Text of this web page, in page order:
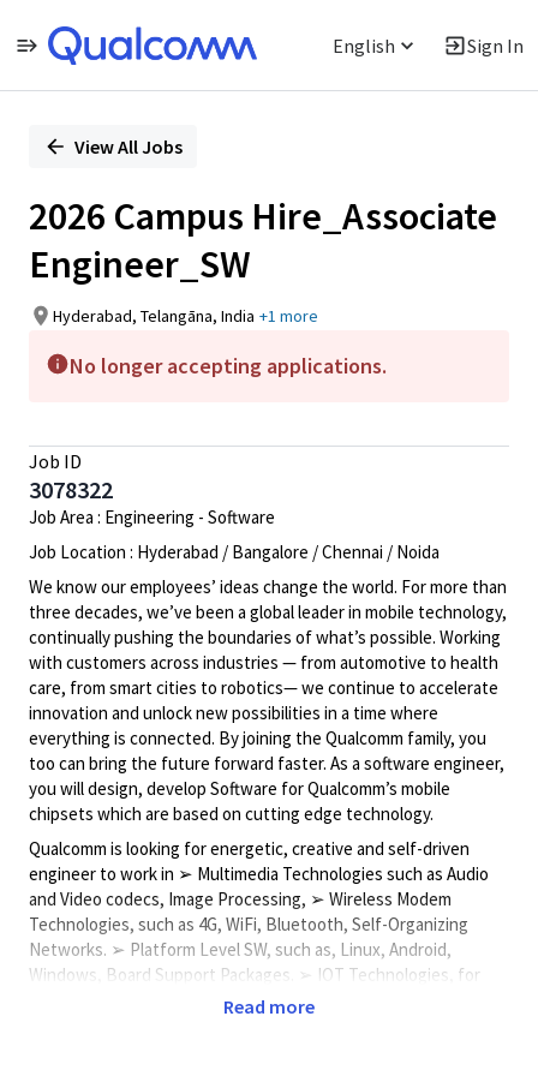
English Sign In
PositionView All Jobs
2026 Campus Hire_Associate
Engineer_SW
Hyderabad, Telangāna, India +1 more
No longer accepting applications.
Job ID
3078322
Job Area : Engineering - Software
Job Location : Hyderabad / Bangalore / Chennai / Noida
We know our employees’ ideas change the world. For more than
three decades, we’ve been a global leader in mobile technology,
continually pushing the boundaries of what’s possible. Working
with customers across industries — from automotive to health
care, from smart cities to robotics— we continue to accelerate
innovation and unlock new possibilities in a time where
everything is connected. By joining the Qualcomm family, you
too can bring the future forward faster. As a software engineer,
you will design, develop Software for Qualcomm’s mobile
chipsets which are based on cutting edge technology.
Qualcomm is looking for energetic, creative and self-driven
engineer to work in ➢ Multimedia Technologies such as Audio
and Video codecs, Image Processing, ➢ Wireless Modem
Technologies, such as 4G, WiFi, Bluetooth, Self-Organizing
Networks. ➢ Platform Level SW, such as, Linux, Android,
Windows, Board Support Packages. ➢ IOT Technologies, for
Connected Cameras, Smart Assistants, Drones, Virtual Reality,
Read more